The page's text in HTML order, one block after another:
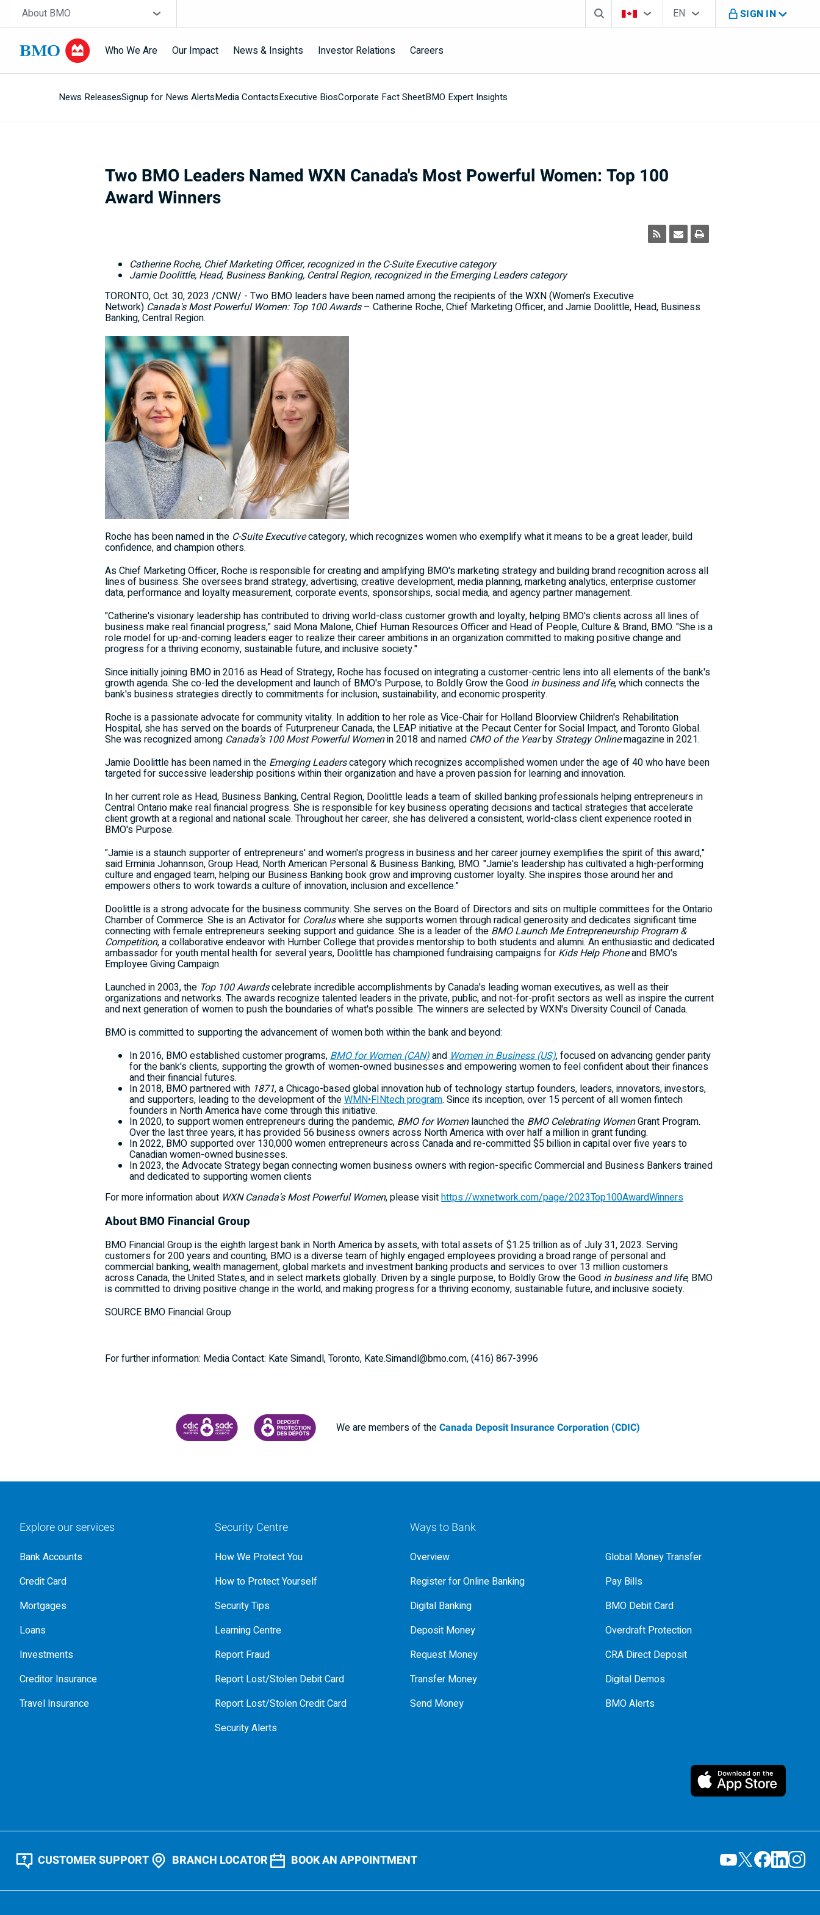
Skip navigation
Site Selector
About BMO Search boxCountry Selector
You're on B M O Canada website
Language Selector
EN
English SIGN IN
Who We Are Our Impact News & Insights Investor Relations Careers
News ReleasesSignup for News AlertsMedia ContactsExecutive BiosCorporate Fact SheetBMO Expert Insights
Two BMO Leaders Named WXN Canada's Most Powerful Women: Top 100
Award Winners
Catherine Roche, Chief Marketing Officer, recognized in the C-Suite Executive category
Jamie Doolittle, Head, Business Banking, Central Region, recognized in the Emerging Leaders category
TORONTO,Oct. 30, 2023 /CNW/ - Two BMO leaders have been named among the recipients of the WXN (Women's Executive
Network) Canada'sMost Powerful Women: Top 100 Awards– Catherine Roche, Chief Marketing Officer, and Jamie Doolittle, Head, Business
Banking, Central Region.
Roche has been named in the C-Suite Executivecategory, which recognizes women who exemplify what it means to be a great leader, build
confidence, and champion others.
As Chief Marketing Officer, Roche is responsible for creating and amplifying BMO's marketing strategy and building brand recognition across all
lines of business. She oversees brand strategy, advertising, creative development, media planning, marketing analytics, enterprise customer
data, performance and loyalty measurement, corporate events, sponsorships, social media, and agency partner management.
"Catherine's visionary leadership has contributed to driving world-class customer growth and loyalty, helping BMO's clients across all lines of
business make real financial progress," said Mona Malone, Chief Human Resources Officer and Head of People, Culture & Brand, BMO. "She is a
role model for up-and-coming leaders eager to realize their career ambitions in an organization committed to making positive change and
progress for a thriving economy, sustainable future, and inclusive society."
Since initially joining BMO in 2016 as Head of Strategy, Roche has focused on integrating a customer-centric lens into all elements of the bank's
growth agenda. She co-led the development and launch of BMO's Purpose, to Boldly Grow the Good in business and life, which connects the
bank's business strategies directly to commitments for inclusion, sustainability, and economic prosperity.
Roche is a passionate advocate for community vitality. In addition to her role as Vice-Chair for Holland Bloorview Children's Rehabilitation
Hospital, she has served on the boards of Futurpreneur Canada, the LEAP initiative at the Pecaut Center for Social Impact, and Toronto Global.
She was recognized among Canada's100 Most Powerful Womenin 2018 and named CMO of the Yearby Strategy Onlinemagazine in 2021.
Jamie Doolittlehas been named in the Emerging Leaderscategory which recognizes accomplished women under the age of 40 who have been
targeted for successive leadership positions within their organization and have a proven passion for learning and innovation.
In her current role as Head, Business Banking, Central Region, Doolittle leads a team of skilled banking professionals helping entrepreneurs in
Central Ontariomake real financial progress. She is responsible for key business operating decisions and tactical strategies that accelerate
client growth at a regional and national scale. Throughout her career, she has delivered a consistent, world-class client experience rooted in
BMO's Purpose.
"Jamie is a staunch supporter of entrepreneurs' and women's progress in business and her career journey exemplifies the spirit of this award,"
said Erminia Johannson, Group Head, North American Personal & Business Banking, BMO. "Jamie's leadership has cultivated a high-performing
culture and engaged team, helping our Business Banking book grow and improving customer loyalty. She inspires those around her and
empowers others to work towards a culture of innovation, inclusion and excellence."
Doolittle is a strong advocate for the business community. She serves on the Board of Directors and sits on multiple committees for theOntario
Chamber of Commerce. She is an Activator for Coraluswhere she supports women through radical generosity and dedicates significant time
connecting with female entrepreneurs seeking support and guidance. She is a leader of the BMO Launch Me Entrepreneurship Program &
Competition, a collaborative endeavor with Humber Collegethat provides mentorship to both students and alumni. An enthusiastic and dedicated
ambassador for youth mental health for several years, Doolittle has championed fundraising campaigns for Kids Help Phoneand BMO's
Employee Giving Campaign.
Launched in 2003, the Top 100 Awardscelebrate incredible accomplishments byCanada's leading woman executives, as well as their
organizations and networks. The awards recognize talented leaders in the private, public, and not-for-profit sectors as well as inspire the current
and next generation of women to push the boundaries of what's possible. The winners are selected by WXN's Diversity Council of Canada.
BMO is committed to supporting the advancement of women both within the bank and beyond:
In 2016, BMO established customer programs,BMO for Women (CAN)andWomen in Business (US), focused on advancing gender parity
for the bank's clients, supporting the growth of women-owned businesses and empowering women to feel confident about their finances
and their financial futures.
In 2018, BMO partnered with 1871, aChicago-based global innovation hub of technology startup founders, leaders, innovators, investors,
and supporters, leading to the development of theWMN•FINtech program. Since its inception, over 15 percent of all women fintech
founders in North America have come through this initiative.
In 2020, to support women entrepreneurs during the pandemic, BMO for Womenlaunched the BMO Celebrating WomenGrant Program.
Over the last three years, it has provided 56 business owners across North Americawith over half a million in grant funding.
In 2022, BMO supported over 130,000 women entrepreneurs across Canada and re-committed $5 billion in capital over five years to
Canadian women-owned businesses.
In 2023, the Advocate Strategy began connecting women business owners with region-specific Commercial and Business Bankers trained
and dedicated to supporting women clients
For more information about WXN Canada's Most Powerful Women, please visithttps://wxnetwork.com/page/2023Top100AwardWinners
About BMO Financial Group
BMO Financial Group is the eighth largest bank in North America by assets, with total assets of $1.25 trillion as of July 31, 2023. Serving
customers for 200 years and counting, BMO is a diverse team of highly engaged employees providing a broad range of personal and
commercial banking, wealth management, global markets and investment banking products and services to over 13 million customers
across Canada, the United States, and in select markets globally. Driven by a single purpose, to Boldly Grow the Good in business and life, BMO
is committed to driving positive change in the world, and making progress for a thriving economy, sustainable future, and inclusive society.
SOURCE BMO Financial Group
For further information: Media Contact: Kate Simandl, Toronto, Kate.Simandl@bmo.com, (416) 867-3996
CANADA DEPOSIT INSURANCE CORPORATION
CDIC PROTECTING YOUR DEPOSITS PDF
We are members of theCanada Deposit Insurance Corporation (CDIC)
Explore our services
Bank Accounts
Credit Card
Mortgages
Loans
Investments
Creditor Insurance
Travel Insurance
Security Centre
How We Protect You
How to Protect Yourself
Security Tips
Learning Centre
Report Fraud
Report Lost/Stolen Debit Card
Report Lost/Stolen Credit Card
Security Alerts
Ways to Bank
Overview
Register for Online Banking
Digital Banking
Deposit Money
Request Money
Transfer Money
Send Money
Global Money Transfer
Pay Bills
BMO Debit Card
Overdraft Protection
CRA Direct Deposit
Digital Demos
BMO Alerts
CUSTOMER SUPPORT BRANCH LOCATOR BOOK AN APPOINTMENT